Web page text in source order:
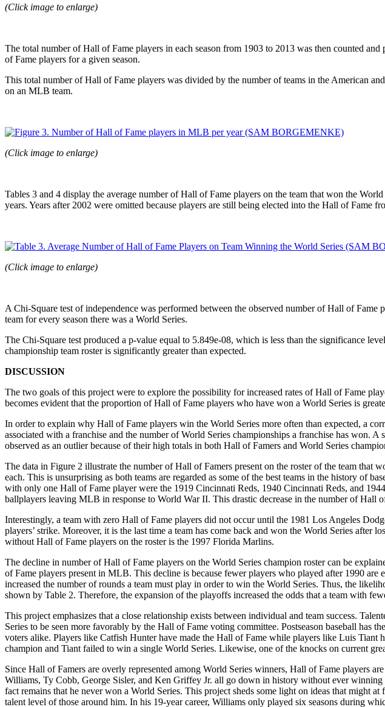
(Click image to enlarge)
The total number of Hall of Fame players in each season from 1903 to 2013 was then counted
of Fame players for a given season.
This total number of Hall of Fame players was divided by the number of teams in the American
on an MLB team.
(Click image to enlarge)
Tables 3 and 4 display the average number of Hall of Fame players on the team that won the
years. Years after 2002 were omitted because players are still being elected into the Hall of Fame
(Click image to enlarge)
A Chi-Square test of independence was performed between the observed number of Hall of
team for every season there was a World Series.
The Chi-Square test produced a p-value equal to 5.849e-08, which is less than the significance
championship team roster is significantly greater than expected.
DISCUSSION
The two goals of this project were to explore the possibility for increased rates of Hall of Fame
becomes evident that the proportion of Hall of Fame players who have won a World Series is
In order to explain why Hall of Fame players win the World Series more often than expected, a
associated with a franchise and the number of World Series championships a franchise has won.
observed as an outlier because of their high totals in both Hall of Famers and World Series
The data in Figure 2 illustrate the number of Hall of Famers present on the roster of the team that
each. This is unsurprising as both teams are regarded as some of the best teams in the history of
with only one Hall of Fame player were the 1919 Cincinnati Reds, 1940 Cincinnati Reds, and
ballplayers leaving MLB in response to World War II. This drastic decrease in the number of Hall
Interestingly, a team with zero Hall of Fame players did not occur until the 1981 Los Angeles
players’ strike. Moreover, it is the last time a team has come back and won the World Series
without Hall of Fame players on the roster is the 1997 Florida Marlins.
The decline in number of Hall of Fame players on the World Series champion roster can be
of Fame players present in MLB. This decline is because fewer players who played after 1990
increased the number of rounds a team must play in order to win the World Series. Thus, the
shown by Table 2. Therefore, the expansion of the playoffs increased the odds that a team with
This project emphasizes that a close relationship exists between individual and team success.
Series to be seen more favorably by the Hall of Fame voting committee. Postseason baseball
voters alike. Players like Catfish Hunter have made the Hall of Fame while players like Luis
champion and Tiant failed to win a single World Series. Likewise, one of the knocks on current
Since Hall of Famers are overly represented among World Series winners, Hall of Fame players
Williams, Ty Cobb, George Sisler, and Ken Griffey Jr. all go down in history without ever
fact remains that he never won a World Series. This project sheds some light on ideas that might
talent level of those around him. In his 19-year career, Williams only played six seasons during